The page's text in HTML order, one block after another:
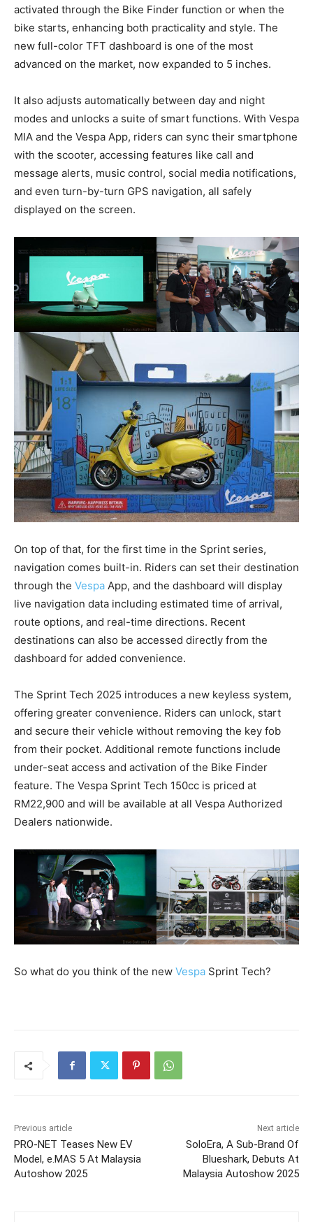
activated through the Bike Finder function or when the
bike starts, enhancing both practicality and style. The
new full-color TFT dashboard is one of the most
advanced on the market, now expanded to 5 inches.
It also adjusts automatically between day and night
modes and unlocks a suite of smart functions. With Vespa
MIA and the Vespa App, riders can sync their smartphone
with the scooter, accessing features like call and
message alerts, music control, social media notifications,
and even turn-by-turn GPS navigation, all safely
displayed on the screen.
On top of that, for the first time in the Sprint series,
navigation comes built-in. Riders can set their destination
through the Vespa App, and the dashboard will display
live navigation data including estimated time of arrival,
route options, and real-time directions. Recent
destinations can also be accessed directly from the
dashboard for added convenience.
The Sprint Tech 2025 introduces a new keyless system,
offering greater convenience. Riders can unlock, start
and secure their vehicle without removing the key fob
from their pocket. Additional remote functions include
under-seat access and activation of the Bike Finder
feature. The Vespa Sprint Tech 150cc is priced at
RM22,900 and will be available at all Vespa Authorized
Dealers nationwide.
So what do you think of the new Vespa Sprint Tech?
Previous article
PRO-NET Teases New EV
Model, e.MAS 5 At Malaysia
Autoshow 2025
Next article
SoloEra, A Sub-Brand Of
Blueshark, Debuts At
Malaysia Autoshow 2025